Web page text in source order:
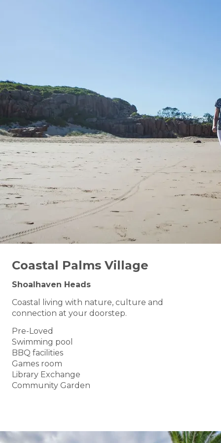
Coastal Palms Village
Shoalhaven Heads
Coastal living with nature, culture and
connection at your doorstep.
Pre-Loved
Swimming pool
BBQ facilities
Games room
Library Exchange
Community Garden